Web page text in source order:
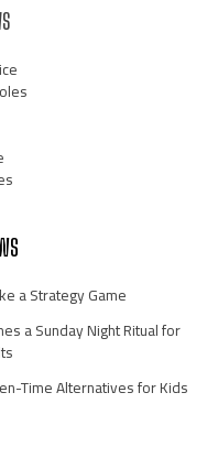
a Strategy Game
a Sunday Night Ritual for
Time Alternatives for Kids